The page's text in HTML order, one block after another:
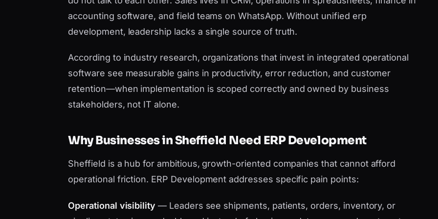
accounting software, and field teams on WhatsApp. Without unified erp
development, leadership lacks a single source of truth.
According to industry research, organizations that invest in integrated operational
software see measurable gains in productivity, error reduction, and customer
retention—when implementation is scoped correctly and owned by business
stakeholders, not IT alone.
Why Businesses in Sheffield Need ERP Development
Sheffield is a hub for ambitious, growth-oriented companies that cannot afford
operational friction. ERP Development addresses specific pain points:
Operational visibility — Leaders see shipments, patients, orders, inventory, or